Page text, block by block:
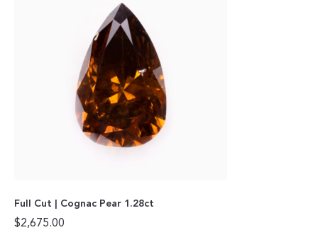
Full Cut | Cognac Pear 1.28ct
$2,675.00